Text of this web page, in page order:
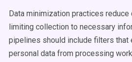
Data minimization practices
limiting collection to necessary
pipelines should include filters that
personal data from processing